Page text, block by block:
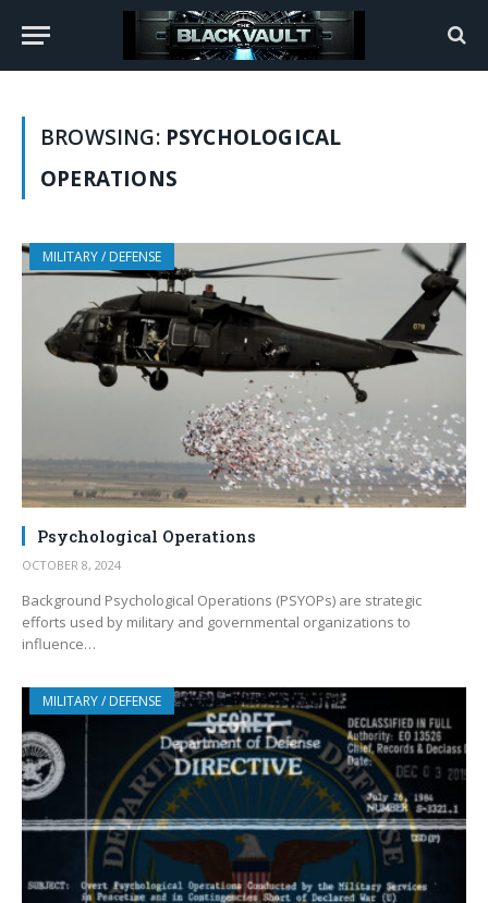
BROWSING: PSYCHOLOGICAL
OPERATIONS
MILITARY / DEFENSE
Psychological Operations
OCTOBER 8, 2024
Background Psychological Operations (PSYOPs) are strategic
efforts used by military and governmental organizations to
influence…
MILITARY / DEFENSE